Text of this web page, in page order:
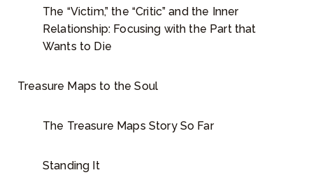
The “Victim,” the “Critic” and the Inner
Relationship: Focusing with the Part that
Wants to Die
Treasure Maps to the Soul
The Treasure Maps Story So Far
Standing It